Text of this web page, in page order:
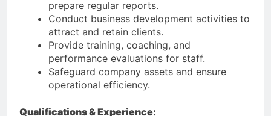
prepare regular reports.
Conduct business development activities to
attract and retain clients.
Provide training, coaching, and
performance evaluations for staff.
Safeguard company assets and ensure
operational efficiency.
Qualifications & Experience: